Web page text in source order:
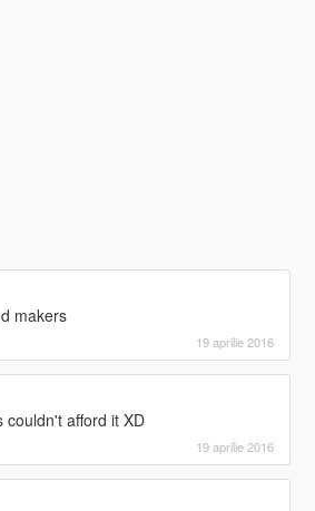
makers
19 aprilie 2016
afford it XD
19 aprilie 2016